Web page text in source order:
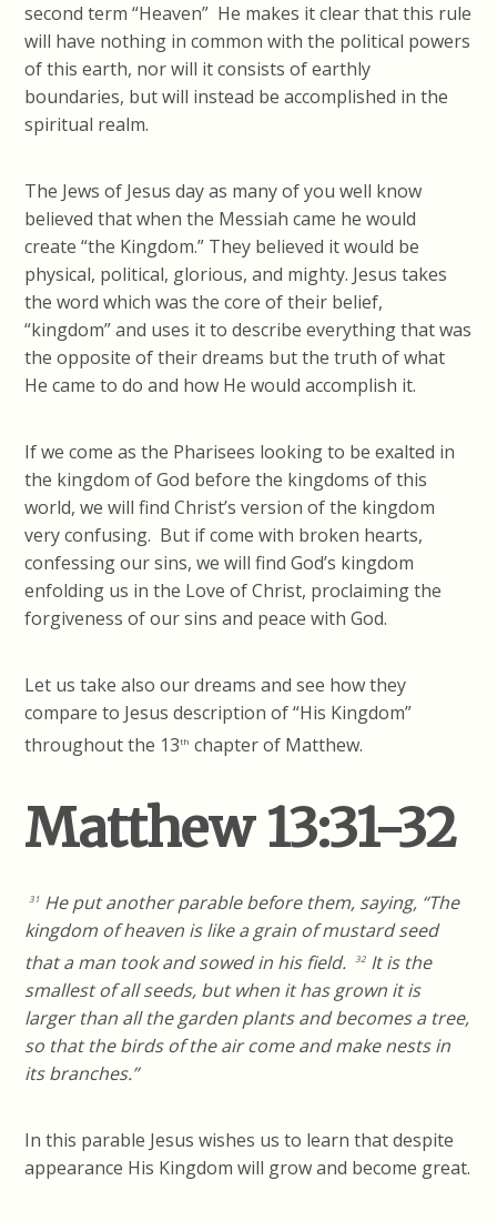
second term “Heaven” He makes it clear that this rule
will have nothing in common with the political powers
of this earth, nor will it consists of earthly
boundaries, but will instead be accomplished in the
spiritual realm.
The Jews of Jesus day as many of you well know
believed that when the Messiah came he would
create “the Kingdom.” They believed it would be
physical, political, glorious, and mighty. Jesus takes
the word which was the core of their belief,
“kingdom” and uses it to describe everything that was
the opposite of their dreams but the truth of what
He came to do and how He would accomplish it.
If we come as the Pharisees looking to be exalted in
the kingdom of God before the kingdoms of this
world, we will find Christ’s version of the kingdom
very confusing. But if come with broken hearts,
confessing our sins, we will find God’s kingdom
enfolding us in the Love of Christ, proclaiming the
forgiveness of our sins and peace with God.
Let us take also our dreams and see how they
compare to Jesus description of “His Kingdom”
throughout the 13th chapter of Matthew.
Matthew 13:31-32
31 He put another parable before them, saying, “The
kingdom of heaven is like a grain of mustard seed
that a man took and sowed in his field.32 It is the
smallest of all seeds, but when it has grown it is
larger than all the garden plants and becomes a tree,
so that the birds of the air come and make nests in
its branches.”
In this parable Jesus wishes us to learn that despite
appearance His Kingdom will grow and become great.